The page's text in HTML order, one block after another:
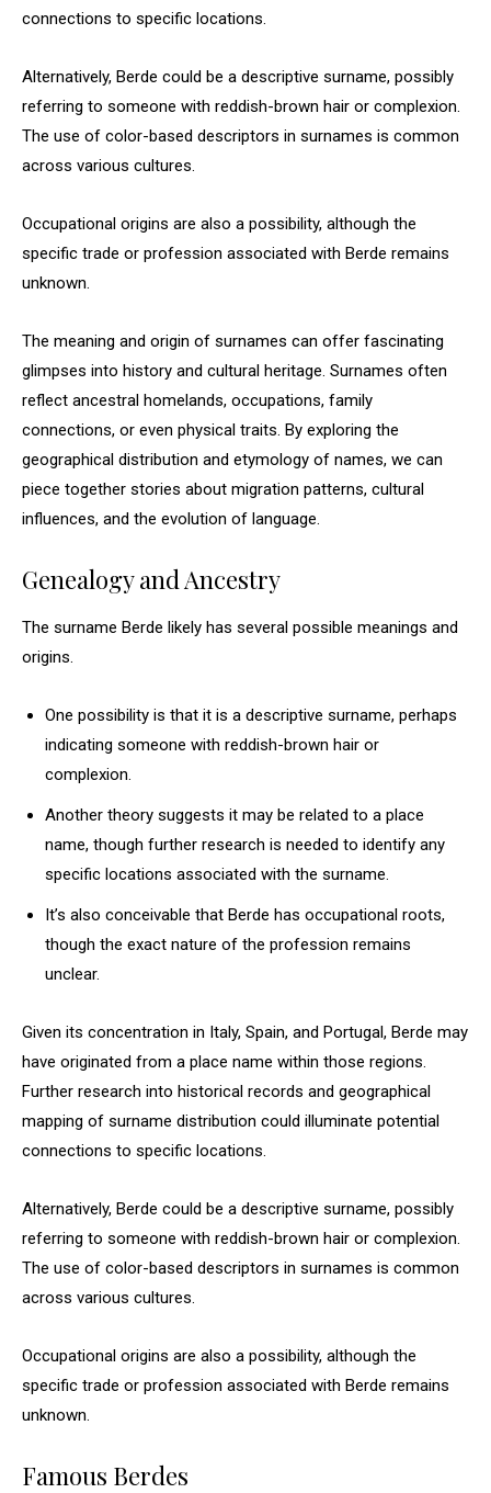
connections to specific locations.
Alternatively, Berde could be a descriptive surname, possibly
referring to someone with reddish-brown hair or complexion.
The use of color-based descriptors in surnames is common
across various cultures.
Occupational origins are also a possibility, although the
specific trade or profession associated with Berde remains
unknown.
The meaning and origin of surnames can offer fascinating
glimpses into history and cultural heritage. Surnames often
reflect ancestral homelands, occupations, family
connections, or even physical traits. By exploring the
geographical distribution and etymology of names, we can
piece together stories about migration patterns, cultural
influences, and the evolution of language.
Genealogy and Ancestry
The surname Berde likely has several possible meanings and
origins.
One possibility is that it is a descriptive surname, perhaps
indicating someone with reddish-brown hair or
complexion.
Another theory suggests it may be related to a place
name, though further research is needed to identify any
specific locations associated with the surname.
It’s also conceivable that Berde has occupational roots,
though the exact nature of the profession remains
unclear.
Given its concentration in Italy, Spain, and Portugal, Berde may
have originated from a place name within those regions.
Further research into historical records and geographical
mapping of surname distribution could illuminate potential
connections to specific locations.
Alternatively, Berde could be a descriptive surname, possibly
referring to someone with reddish-brown hair or complexion.
The use of color-based descriptors in surnames is common
across various cultures.
Occupational origins are also a possibility, although the
specific trade or profession associated with Berde remains
unknown.
Famous Berdes